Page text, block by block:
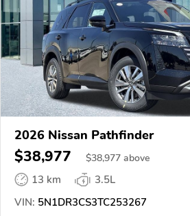
2026 Nissan Pathfinder
$38,977 $38,977 above
13 km
3.5L
VIN: 5N1DR3CS3TC253267